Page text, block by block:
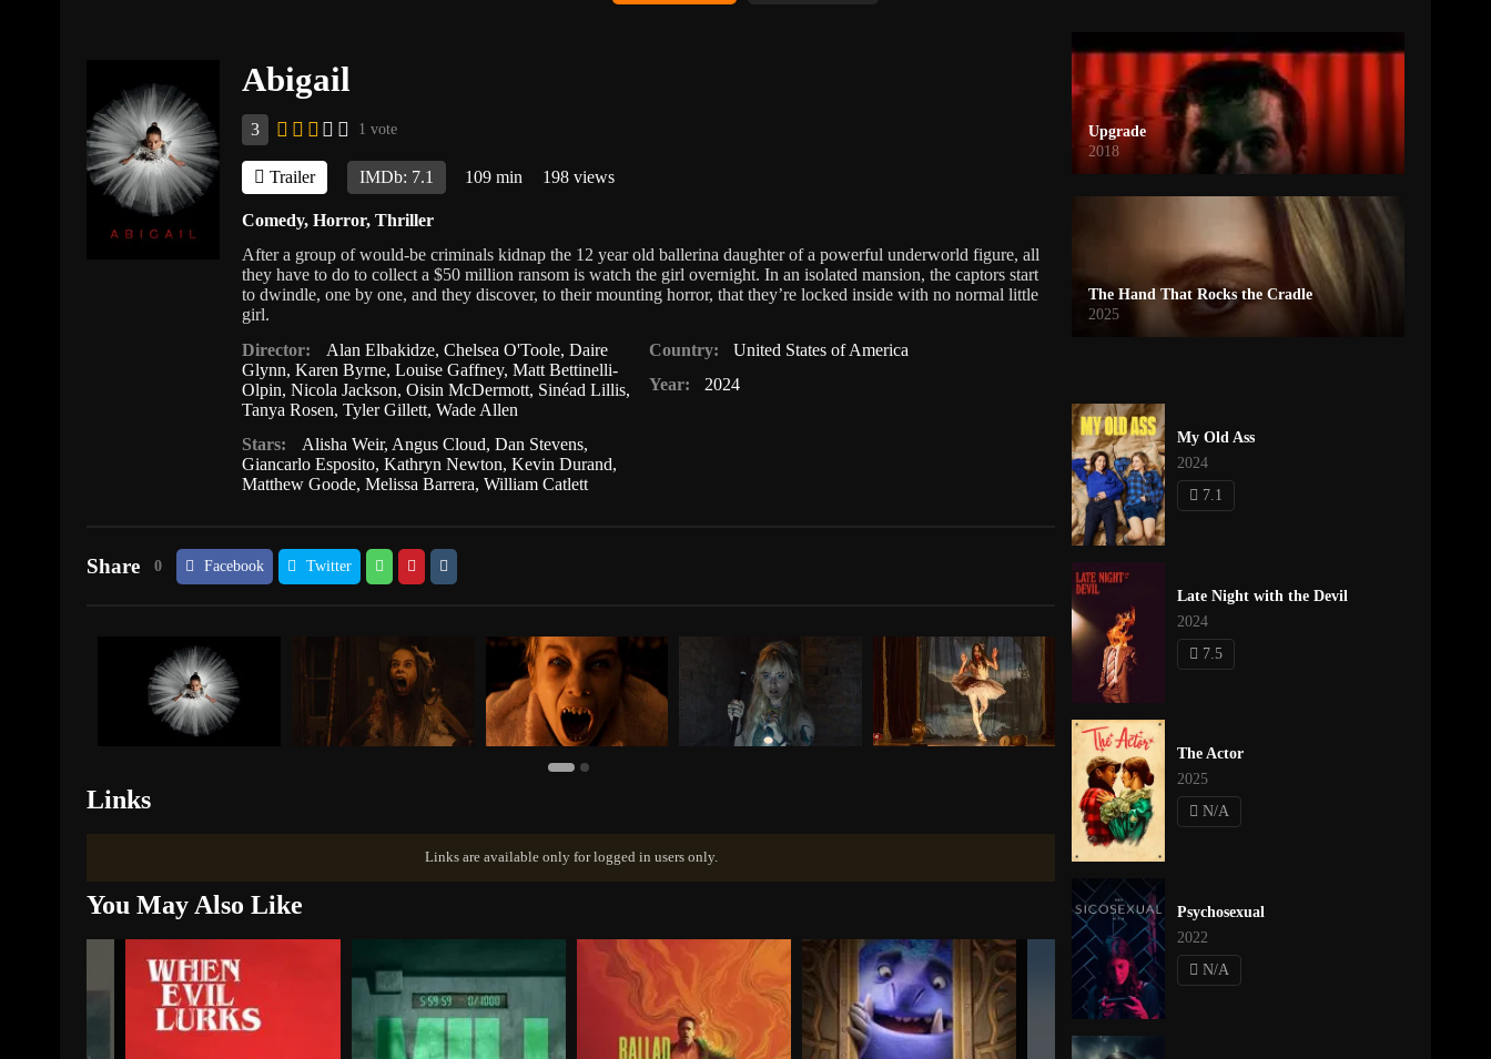
Abigail
3 1 vote
Trailer IMDb: 7.1 109 min 198 views
Comedy,Horror,Thriller
After a group of would-be criminals kidnap the 12 year old ballerina daughter of a powerful underworld figure, all
they have to do to collect a $50 million ransom is watch the girl overnight. In an isolated mansion, the captors start
to dwindle, one by one, and they discover, to their mounting horror, that they’re locked inside with no normal little
girl.
Director:
Alan Elbakidze, Chelsea O'Toole, Daire
Glynn,Karen Byrne,Louise Gaffney,Matt Bettinelli-
Olpin,Nicola Jackson,Oisin McDermott, Sinéad Lillis,
Tanya Rosen,Tyler Gillett,Wade Allen
Stars:
Alisha Weir, Angus Cloud, Dan Stevens,
Giancarlo Esposito,Kathryn Newton,Kevin Durand,
Matthew Goode,Melissa Barrera,William Catlett
Country:
United States of America
Year:
2024
Share 0 Facebook Twitter
Links
Links are available only for logged in users only.
You May Also Like
Upgrade
2018
The Hand That Rocks the Cradle
2025
My Old Ass
2024
7.1
Late Night with the Devil
2024
7.5
The Actor
2025
N/A
Psychosexual
2022
N/A